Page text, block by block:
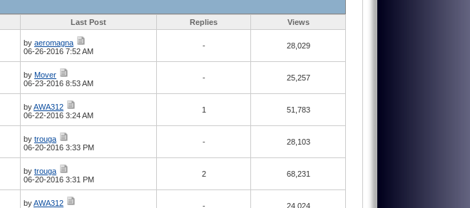
Last Post Replies Views
by aeromagna
06-26-2016 7:52 AM
- 28,029
by Mover
06-23-2016 8:53 AM
- 25,257
byAWA312
06-22-2016 3:24 AM
1 51,783
by trouga
06-20-2016 3:33 PM
- 28,103
by trouga
06-20-2016 3:31 PM
2 68,231
byAWA312
- 24,024